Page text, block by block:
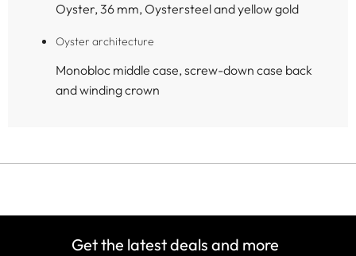
Oyster, 36 mm, Oystersteel and yellow gold
Oyster architecture
Monobloc middle case, screw-down case back
and winding crown
Get the latest deals and more